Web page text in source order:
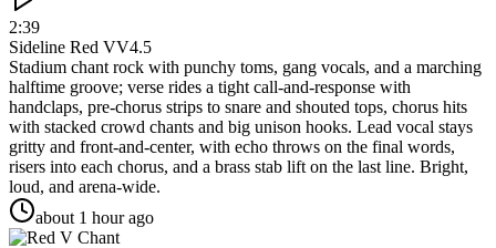
2:39
Sideline Red VV4.5
Stadium chant rock with punchy toms, gang vocals, and a marching
halftime groove; verse rides a tight call-and-response with
handclaps, pre-chorus strips to snare and shouted tops, chorus hits
with stacked crowd chants and big unison hooks. Lead vocal stays
gritty and front-and-center, with echo throws on the final words,
risers into each chorus, and a brass stab lift on the last line. Bright,
loud, and arena-wide.
about 1 hour ago